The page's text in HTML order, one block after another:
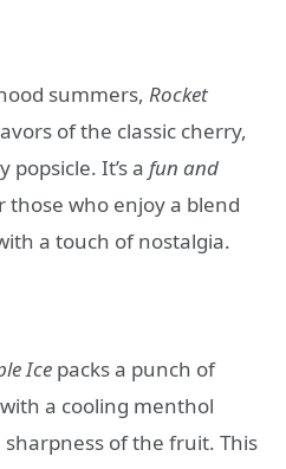
summers, Rocket
of the classic cherry,
It’s a fun and
who enjoy a blend
a touch of nostalgia.
Ice packs a punch of
a cooling menthol
of the fruit. This